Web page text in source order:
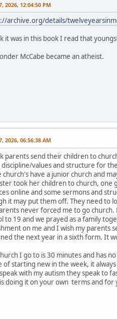
2026, 12:04:50 PM
archive.org/details/
it was in this book I read that
McCabe became an atheist.
2026, 06:56:38 AM
parents send their children to
values and structure for
church's have a junior church and
took her children to church, one
online and some sermons and
it may put them off. They need to
never forced me to go church.
to 19 and we prayed as a family
on me and I wish my parents
the next year in a sixth form. It
I go to is 30 minutes and has
of starting new in the week, it
with my autism they speak to
doing it on your own terms and for